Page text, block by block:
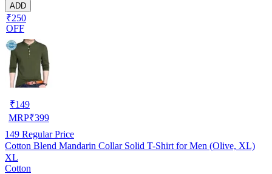
ADD
₹250
OFF
₹149
MRP₹399
149 Regular Price
Cotton Blend Mandarin Collar Solid T-Shirt for Men (Olive, XL)
XL
Cotton